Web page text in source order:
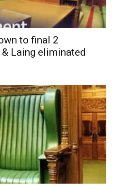
to final 2
Laing eliminated